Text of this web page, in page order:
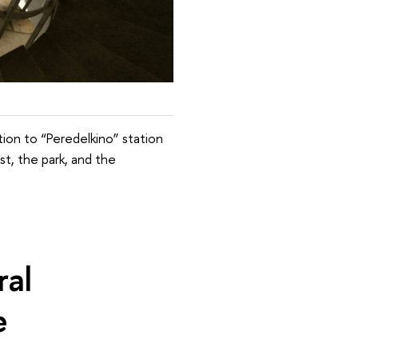
to “Peredelkino” station
the park, and the